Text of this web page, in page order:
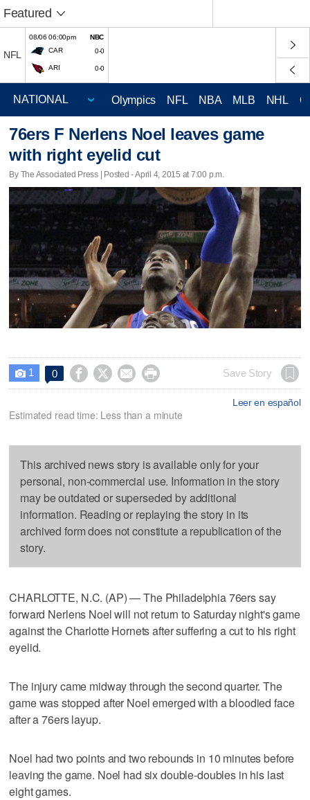
Featured
NFL
08/06 06:00pm
NBC
CAR
0-0
ARI 0-0
Olympics NFL NBA MLB NHL
76ers F Nerlens Noel leaves game
with right eyelid cut
By The Associated Press | Posted - April 4, 2015 at 7:00 p.m.
 1 0     Save Story
Leer en español
Estimated read time: Less than a minute
This archived news story is available only for your
personal, non-commercial use. Information in the story
may be outdated or superseded by additional
information. Reading or replaying the story in its
archived form does not constitute a republication of the
story.
CHARLOTTE, N.C. (AP) — The Philadelphia 76ers say
forward Nerlens Noel will not return to Saturday night's game
against the Charlotte Hornets after suffering a cut to his right
eyelid.
The injury came midway through the second quarter. The
game was stopped after Noel emerged with a bloodied face
after a 76ers layup.
Noel had two points and two rebounds in 10 minutes before
leaving the game. Noel had six double-doubles in his last
eight games.